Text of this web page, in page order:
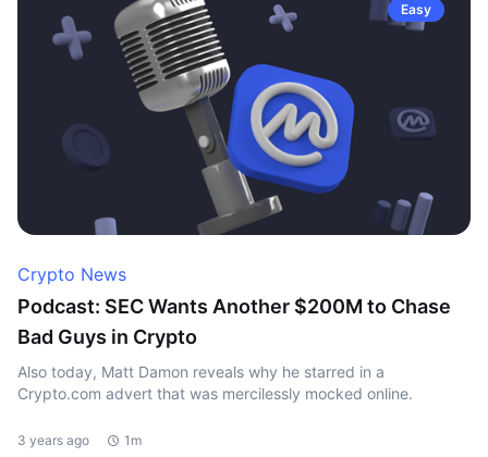
Easy
Crypto News
Podcast: SEC Wants Another $200M to Chase
Bad Guys in Crypto
Also today, Matt Damon reveals why he starred in a
Crypto.com advert that was mercilessly mocked online.
3 years ago 1m